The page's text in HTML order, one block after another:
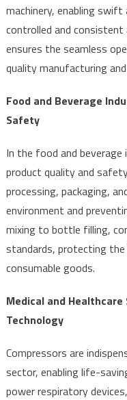
machinery, enabling swift
controlled and
ensures the seamless
quality manufacturing
Food and Beverage
Safety
In the food and
product quality and
processing, packaging,
environment and
mixing to bottle filling,
standards, protecting
consumable goods.
Medical and
Technology
Compressors are
sector, enabling life-
power respiratory